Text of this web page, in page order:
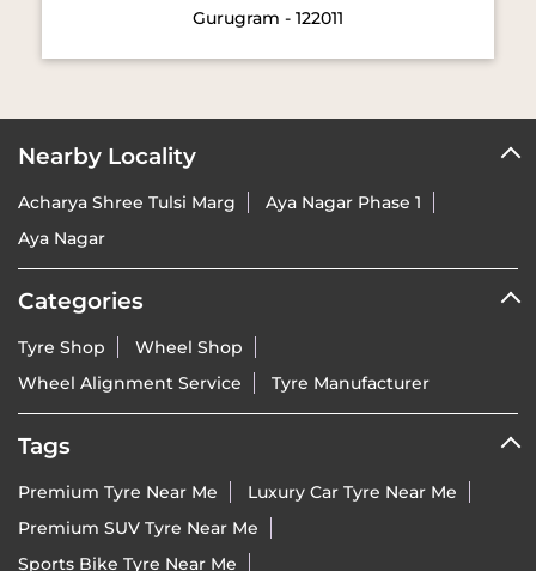
Gurugram - 122011
Nearby Locality
Acharya Shree Tulsi Marg
Aya Nagar Phase 1
Aya Nagar
Categories
Tyre Shop
Wheel Shop
Wheel Alignment Service
Tyre Manufacturer
Tags
Premium Tyre Near Me
Luxury Car Tyre Near Me
Premium SUV Tyre Near Me
Sports Bike Tyre Near Me